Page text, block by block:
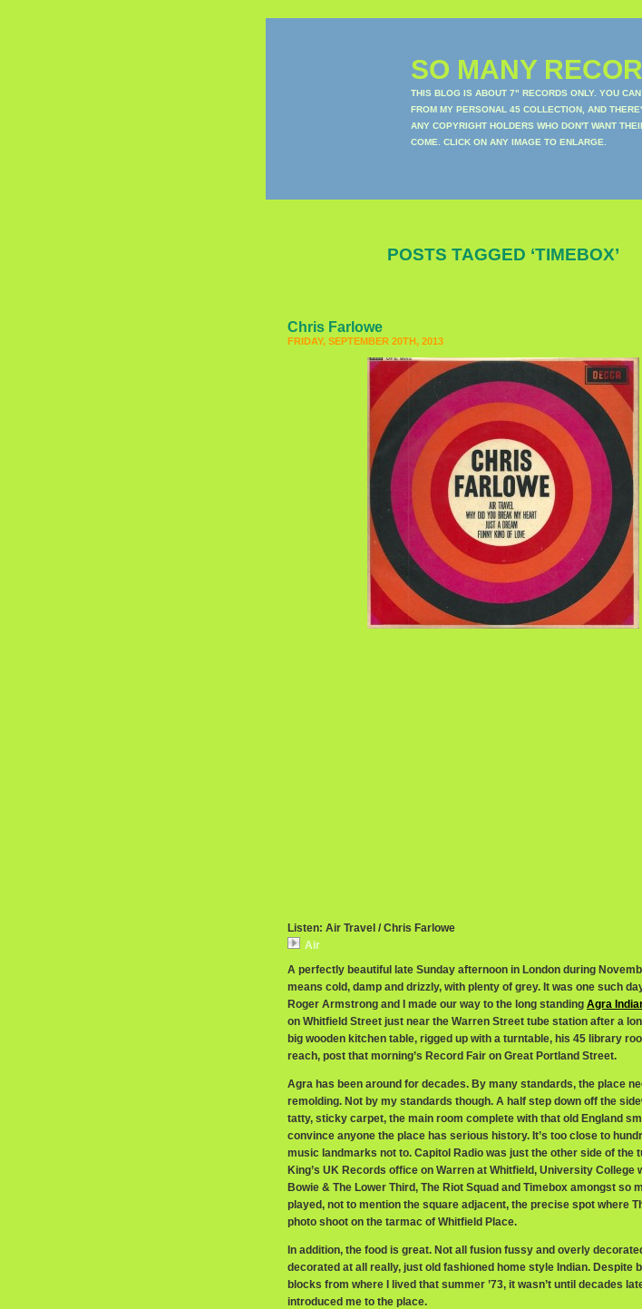
SO MANY
THIS BLOG IS ABOUT 7" RECORDS ONLY. YOU
FROM MY PERSONAL 45 COLLECTION, AND
ANY COPYRIGHT HOLDERS WHO DON'T WANT
COME. CLICK ON ANY IMAGE TO ENLARGE.
POSTS TAGGED ‘TIMEBOX’
Chris Farlowe
FRIDAY, SEPTEMBER 20TH, 2013
Listen: Air Travel / Chris Farlowe
Air
A perfectly beautiful late Sunday afternoon in London during
means cold, damp and drizzly, with plenty of grey. It was one such
Roger Armstrong and I made our way to the long standing Agra
on Whitfield Street just near the Warren Street tube station after a
big wooden kitchen table, rigged up with a turntable, his 45 library
reach, post that morning’s Record Fair on Great Portland Street.
Agra has been around for decades. By many standards, the place
remolding. Not by my standards though. A half step down off the
tatty, sticky carpet, the main room complete with that old England
convince anyone the place has serious history. It’s too close to
music landmarks not to. Capitol Radio was just the other side of the
King’s UK Records office on Warren at Whitfield, University College
Bowie & The Lower Third, The Riot Squad and Timebox amongst so
played, not to mention the square adjacent, the precise spot where
photo shoot on the tarmac of Whitfield Place.
In addition, the food is great. Not all fusion fussy and overly
decorated at all really, just old fashioned home style Indian. Despite
blocks from where I lived that summer ’73, it wasn’t until decades
introduced me to the place.